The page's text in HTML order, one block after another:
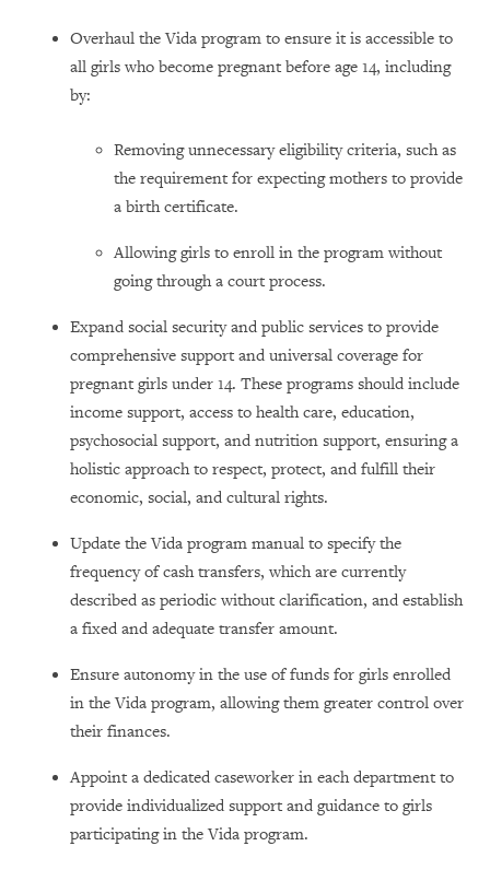
Overhaul the Vida program to ensure it is accessible to
all girls who become pregnant before age 14, including
by:
Removing unnecessary eligibility criteria, such as
the requirement for expecting mothers to provide
a birth certificate.
Allowing girls to enroll in the program without
going through a court process.
Expand social security and public services to provide
comprehensive support and universal coverage for
pregnant girls under 14. These programs should include
income support, access to health care, education,
psychosocial support, and nutrition support, ensuring a
holistic approach to respect, protect, and fulfill their
economic, social, and cultural rights.
Update the Vida program manual to specify the
frequency of cash transfers, which are currently
described as periodic without clarification, and establish
a fixed and adequate transfer amount.
Ensure autonomy in the use of funds for girls enrolled
in the Vida program, allowing them greater control over
their finances.
Appoint a dedicated caseworker in each department to
provide individualized support and guidance to girls
participating in the Vida program.